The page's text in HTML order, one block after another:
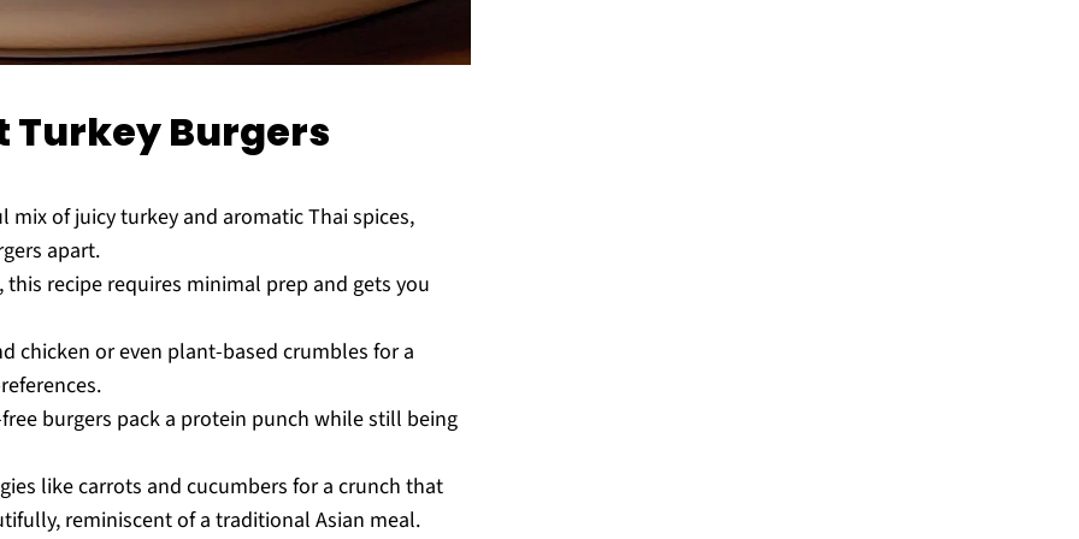
Turkey Burgers
mix of juicy turkey and aromatic Thai spices,
apart.
recipe requires minimal prep and gets you
chicken or even plant-based crumbles for a
burgers pack a protein punch while still being
like carrots and cucumbers for a crunch that
reminiscent of a traditional Asian meal.